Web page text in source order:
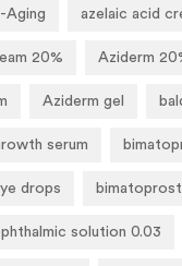
Aging azelaic acid
20% Aziderm
Aziderm gel
serum
drops
solution 0.03